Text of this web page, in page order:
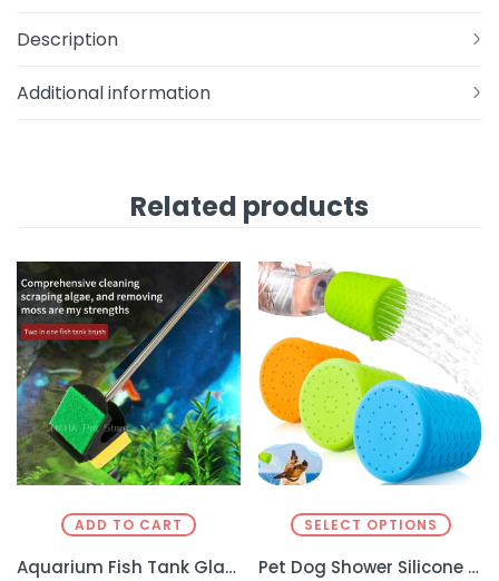
Description
Additional information
Related products
ADD TO CART
Aquarium Fish Tank Glass Plant – Elegant and Durable Aquarium Decoration
SELECT OPTIONS
Pet Dog Shower Silicone – Gentle and Efficient Bathing Tool for Dogs